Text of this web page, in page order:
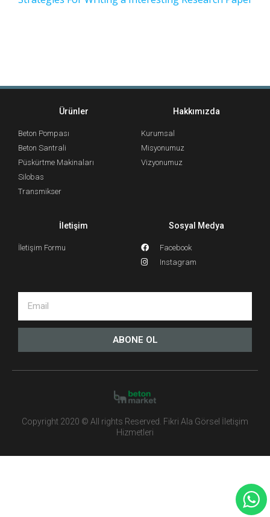
Ürünler
Beton Pompası
Beton Santrali
Püskürtme Makinaları
Silobas
Transmikser
Hakkımızda
Kurumsal
Misyonumuz
Vizyonumuz
İletişim
İletişim Formu
Sosyal Medya
Facebook
Instagram
ABONE OL
Copyright 2020 © All rights Reserved. Fikri Ala Görsel İletişim
Hizmetleri